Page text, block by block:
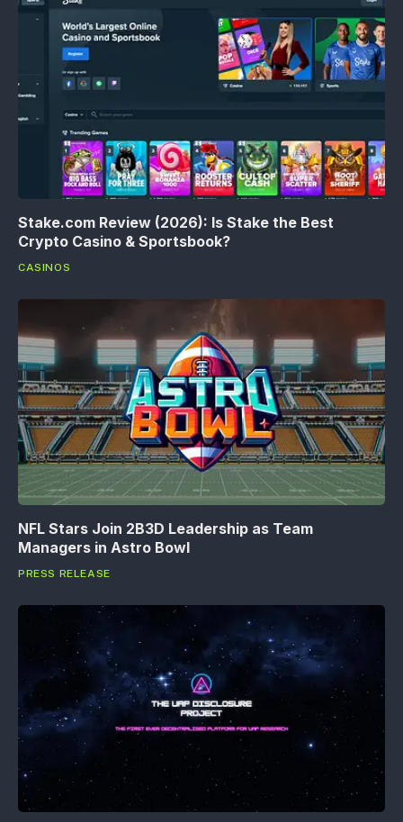
Stake.com Review (2026): Is Stake the Best
Crypto Casino & Sportsbook?
CASINOS
NFL Stars Join 2B3D Leadership as Team
Managers in Astro Bowl
PRESS RELEASE